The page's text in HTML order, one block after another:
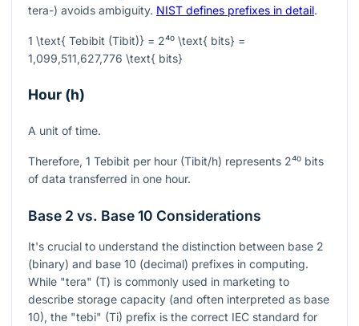
tera-) avoids ambiguity. NIST defines prefixes in detail.
1 \text{ Tebibit (Tibit)} = 2⁴⁰ \text{ bits} =
1,099,511,627,776 \text{ bits}
Hour (h)
A unit of time.
Therefore, 1 Tebibit per hour (Tibit/h) represents 2⁴⁰ bits
of data transferred in one hour.
Base 2 vs. Base 10 Considerations
It's crucial to understand the distinction between base 2
(binary) and base 10 (decimal) prefixes in computing.
While "tera" (T) is commonly used in marketing to
describe storage capacity (and often interpreted as base
10), the "tebi" (Ti) prefix is the correct IEC standard for